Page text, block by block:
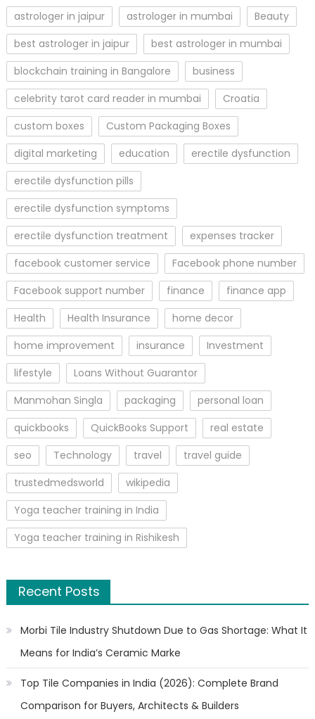
astrologer in jaipur astrologer in mumbai
Beauty
best astrologer in jaipur
best astrologer in mumbai
blockchain training in Bangalore
business
celebrity tarot card reader in mumbai
Croatia
custom boxes
Custom Packaging Boxes
digital marketing
education
erectile dysfunction
erectile dysfunction pills
erectile dysfunction symptoms
erectile dysfunction treatment
expenses tracker
facebook customer service
Facebook phone number
Facebook support number
finance
finance app
Health
Health Insurance
home decor
home improvement
insurance
Investment
lifestyle
Loans Without Guarantor
Manmohan Singla
packaging
personal loan
quickbooks
QuickBooks Support
real estate
seo
Technology travel
travel guide
trustedmedsworld
wikipedia
Yoga teacher training in India
Yoga teacher training in Rishikesh
Recent Posts
Morbi Tile Industry Shutdown Due to Gas Shortage: What It
Means for India’s Ceramic Marke
Top Tile Companies in India (2026): Complete Brand
Comparison for Buyers, Architects & Builders